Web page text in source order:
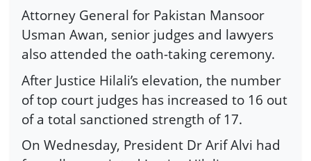
Attorney General for Pakistan Mansoor
Usman Awan, senior judges and lawyers
also attended the oath-taking ceremony.
After Justice Hilali’s elevation, the number
of top court judges has increased to 16 out
of a total sanctioned strength of 17.
On Wednesday, President Dr Arif Alvi had